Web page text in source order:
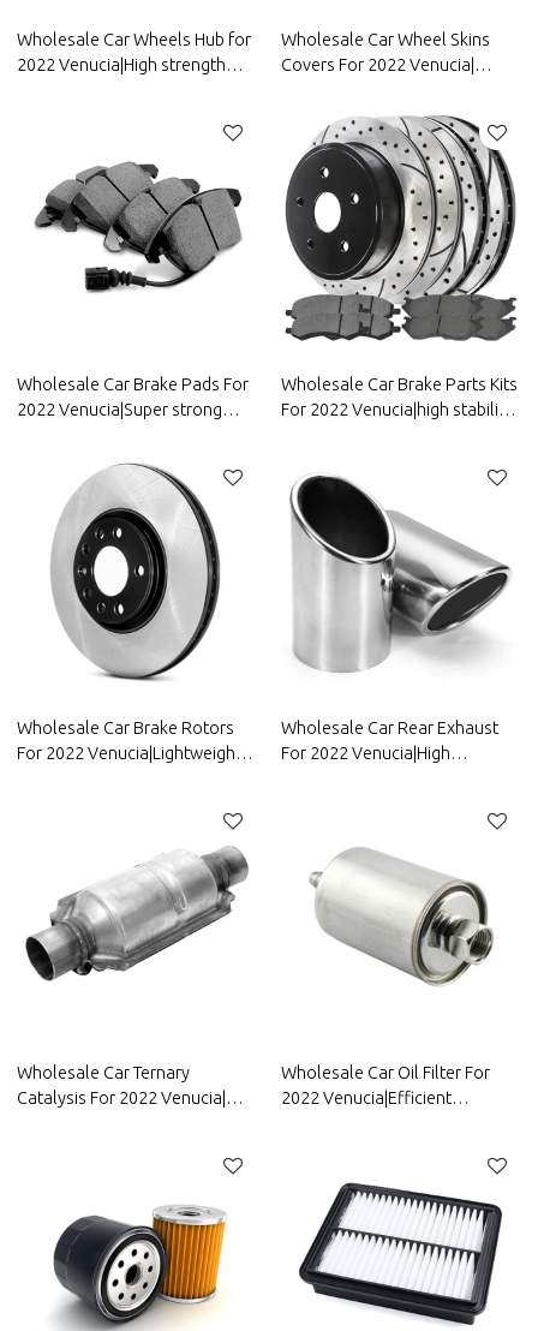
Wholesale Car Wheels Hub for
2022 Venucia|High strength
resistance, high temperature
resistance|Auto Body Parts for
Venucia
Wholesale Car Wheel Skins
Covers For 2022 Venucia|
Resistance,Dustproof And
Waterproof, Easy To
Clean|Auto Body Parts For
Venucia
Wholesale Car Brake Pads For
2022 Venucia|Super strong
noise, wear resistancen|Auto
Body Parts For Venucia
Wholesale Car Brake Parts Kits
For 2022 Venucia|high stability,
For Venucia
Wholesale Car Brake Rotors
For 2022 Venucia|Lightweight,
Wholesale Car Rear Exhaust
For 2022 Venucia|High
Wholesale Car Ternary
Catalysis For 2022 Venucia|
Wholesale Car Oil Filter For
2022 Venucia|Efficient